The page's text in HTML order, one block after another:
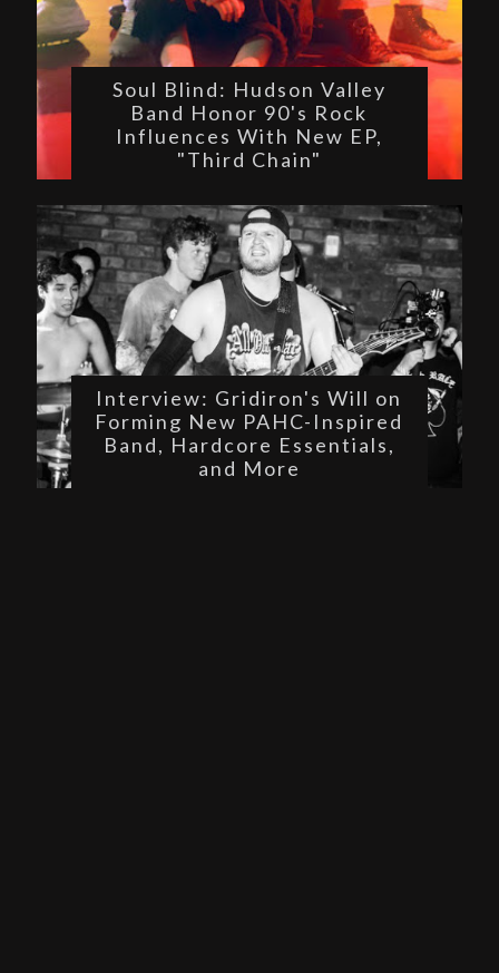
Soul Blind: Hudson Valley
Band Honor 90's Rock
Influences With New EP,
"Third Chain"
Interview: Gridiron's Will on
Forming New PAHC-Inspired
Band, Hardcore Essentials,
and More